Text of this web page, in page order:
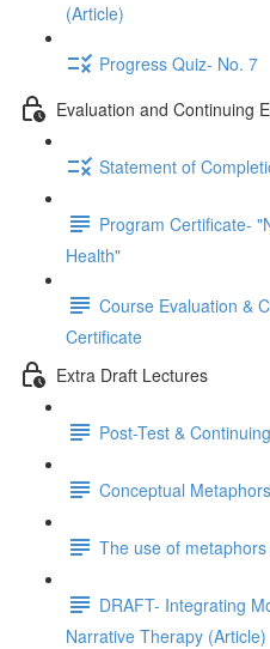
(Article)
Progress Quiz- No. 7
Evaluation and Continuing
Statement of
Program Certificate-
Health"
Course Evaluation &
Certificate
Extra Draft Lectures
Post-Test &
Conceptual
The use of
DRAFT- Integrating
Narrative Therapy (Article)